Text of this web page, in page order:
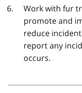
Work with fur
promote and
reduce
report any
occurs.